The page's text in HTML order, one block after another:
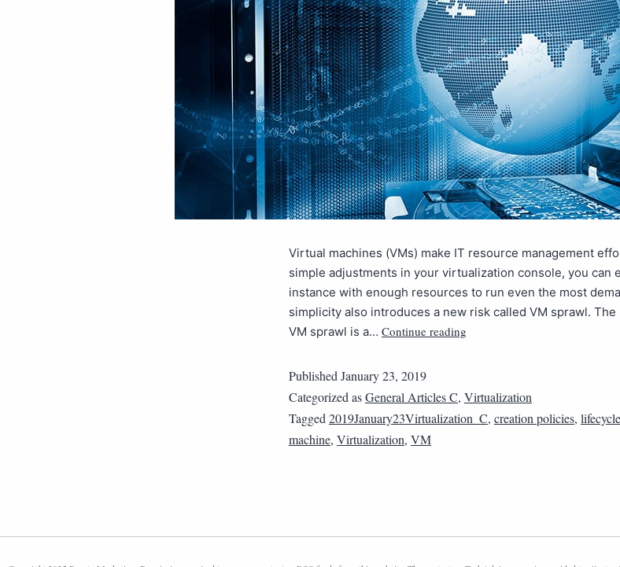
Virtual machines (VMs) make IT resource management
simple adjustments in your virtualization console, you can
instance with enough resources to run even the most
simplicity also introduces a new risk called VM sprawl.
VM sprawl is a… Continue reading
Published January 23, 2019
Categorized asGeneral Articles C, Virtualization
Tagged 2019January23Virtualization_C, creation policies,
machine, Virtualization, VM